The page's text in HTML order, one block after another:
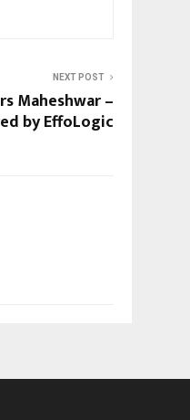
NEXT POST
Maheshwar –
by EffoLogic